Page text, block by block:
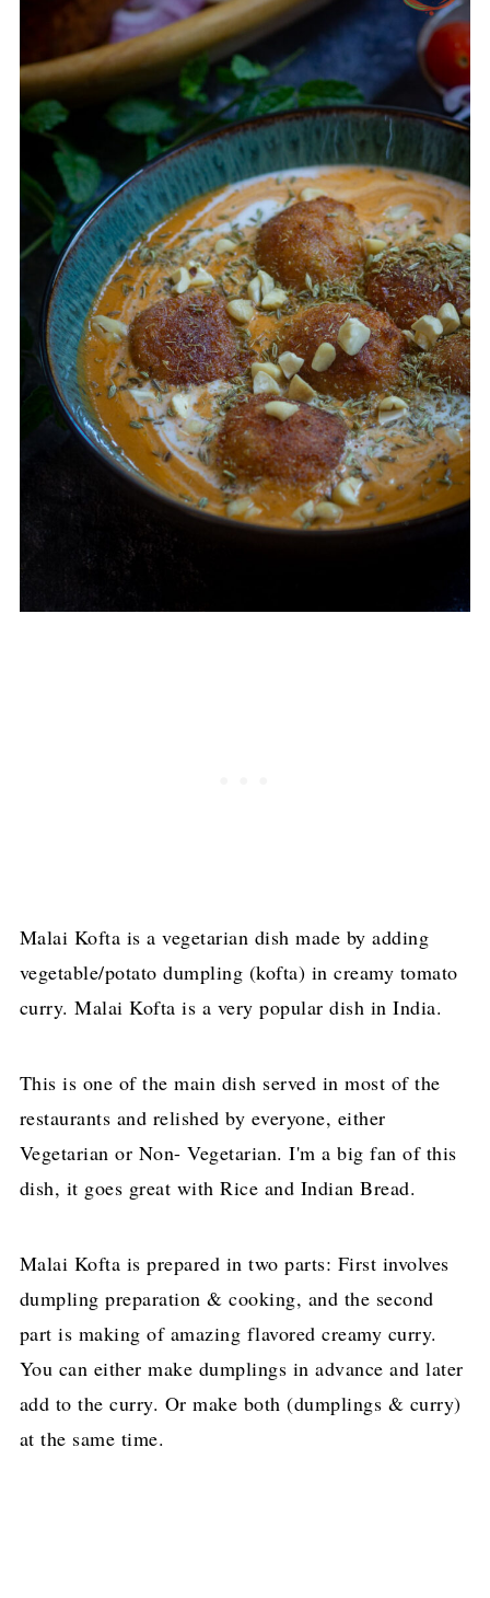
Malai Kofta is a vegetarian dish made by adding
vegetable/potato dumpling (kofta) in creamy tomato
curry. Malai Kofta is a very popular dish in India.
This is one of the main dish served in most of the
restaurants and relished by everyone, either
Vegetarian or Non- Vegetarian. I'm a big fan of this
dish, it goes great with Rice and Indian Bread.
Malai Kofta is prepared in two parts: First involves
dumpling preparation & cooking, and the second
part is making of amazing flavored creamy curry.
You can either make dumplings in advance and later
add to the curry. Or make both (dumplings & curry)
at the same time.